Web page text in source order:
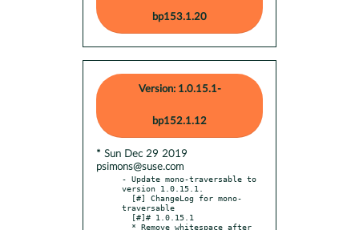
bp153.1.20
Version: 1.0.15.1-
bp152.1.12
* Sun Dec 29 2019
psimons@suse.com
- Update mono-traversable to
version 1.0.15.1.
traversable